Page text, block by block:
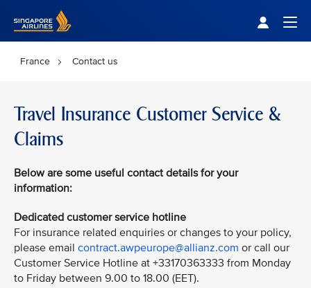
France Contact us
Travel Insurance Customer Service &
Claims
Below are some useful contact details for your
information:
Dedicated customer service hotline
For insurance related enquiries or changes to your policy,
please email contract.awpeurope@allianz.com or call our
Customer Service Hotline at +33170363333 from Monday
to Friday between 9.00 to 18.00 (EET).